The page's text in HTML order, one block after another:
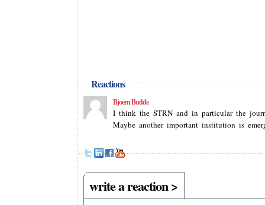
Reactions
Bjoern Budde
I think the STRN and in particular the
Maybe another important institution is
write a reaction >